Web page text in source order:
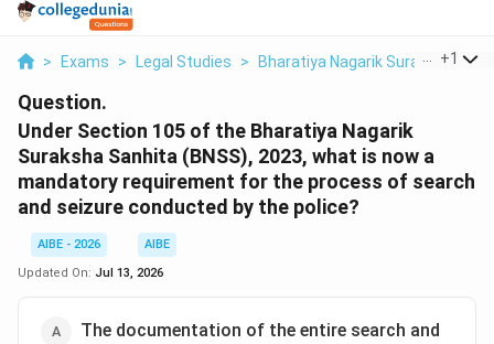
> Exams > Legal Studies > Bharatiya Nagarik Suraksha
+1
Question.
Under Section 105 of the Bharatiya Nagarik
Suraksha Sanhita (BNSS), 2023, what is now a
mandatory requirement for the process of search
and seizure conducted by the police?
AIBE - 2026
AIBE
Updated On: Jul 13, 2026
The documentation of the entire search and